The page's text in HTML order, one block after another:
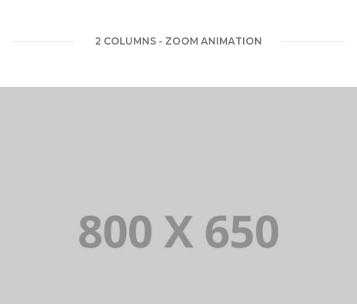
2 COLUMNS - ZOOM ANIMATION